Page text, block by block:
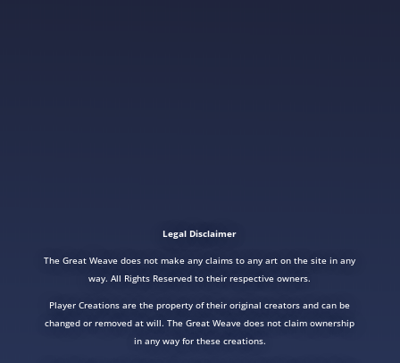
Legal Disclaimer
The Great Weave does not make any claims to any art on the site in any
way. All Rights Reserved to their respective owners.
Player Creations are the property of their original creators and can be
changed or removed at will. The Great Weave does not claim ownership
in any way for these creations.